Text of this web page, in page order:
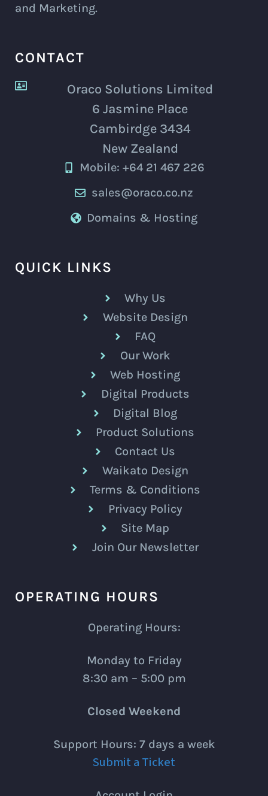
and Marketing.
CONTACT
Oraco Solutions Limited
6 Jasmine Place
Cambirdge 3434
New Zealand
Mobile: +64 21 467 226
sales@oraco.co.nz
Domains & Hosting
QUICK LINKS
Why Us
Website Design
FAQ
Our Work
Web Hosting
Digital Products
Digital Blog
Product Solutions
Contact Us
Waikato Design
Terms & Conditions
Privacy Policy
Site Map
Join Our Newsletter
OPERATING HOURS
Operating Hours:
Monday to Friday
8:30 am – 5:00 pm
Closed Weekend
Support Hours: 7 days a week
Submit a Ticket